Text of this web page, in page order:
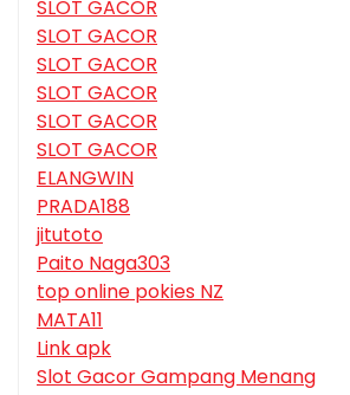
SLOT GACOR
SLOT GACOR
SLOT GACOR
SLOT GACOR
SLOT GACOR
SLOT GACOR
ELANGWIN
PRADA188
jitutoto
Paito Naga303
top online pokies NZ
MATA11
Link apk
Slot Gacor Gampang Menang